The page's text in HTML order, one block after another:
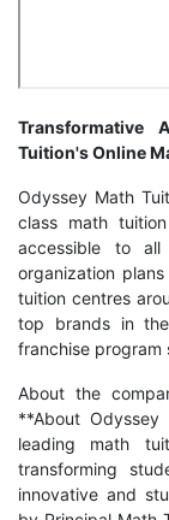
Transformative
Tuition's Online
Odyssey Math
class math
accessible to
organization
tuition centres
top brands in
franchise program
About the
**About
leading math
transforming
innovative and